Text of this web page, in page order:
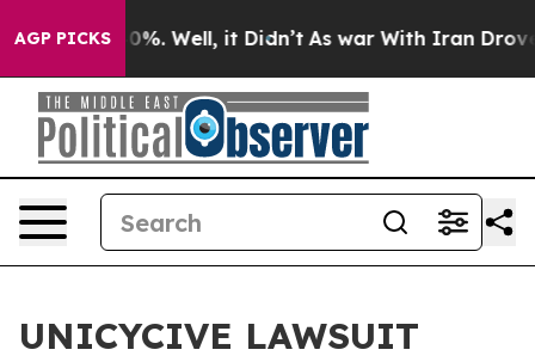
AGP PICKS40%. Well, it Didn’t As war With Iran Drove oil
UNICYCIVE LAWSUIT